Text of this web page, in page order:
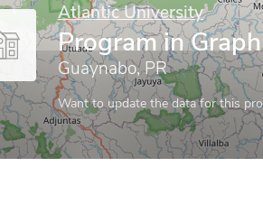
Atlantic University
Program in
Guaynabo, PR
Want to update the data for this